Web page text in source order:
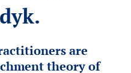
are
theory of